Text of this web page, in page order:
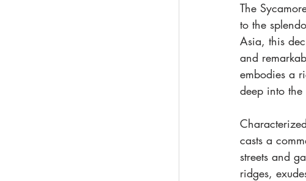
The
to the
Asia, this
and
embodies a
deep into
casts a
streets and
ridges,